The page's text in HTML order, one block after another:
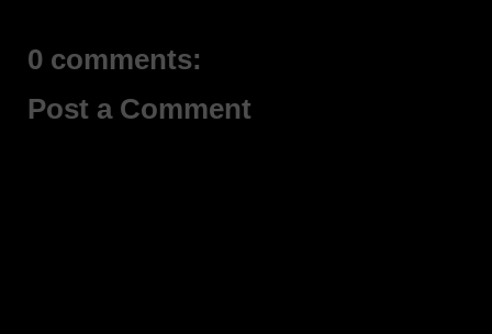
0 comments:
Post a Comment